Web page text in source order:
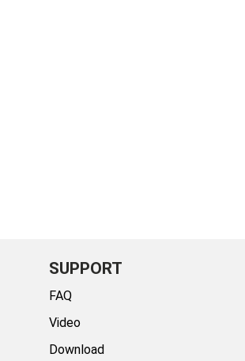
SUPPORT
FAQ
Video
Download